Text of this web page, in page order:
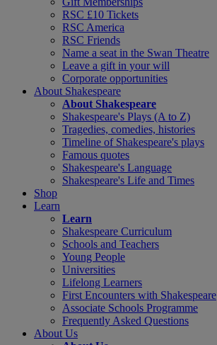
RSC £10 Tickets
RSC America
RSC Friends
Name a seat in the Swan Theatre
Leave a gift in your will
Corporate opportunities
About Shakespeare
About Shakespeare
Shakespeare's Plays (A to Z)
Tragedies, comedies, histories
Timeline of Shakespeare's plays
Famous quotes
Shakespeare's Language
Shakespeare's Life and Times
Shop
Learn
Learn
Shakespeare Curriculum
Schools and Teachers
Young People
Universities
Lifelong Learners
First Encounters with Shakespeare
Associate Schools Programme
Frequently Asked Questions
About Us